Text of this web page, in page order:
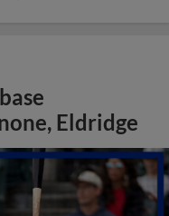
Eldridge